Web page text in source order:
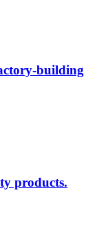
building
products.